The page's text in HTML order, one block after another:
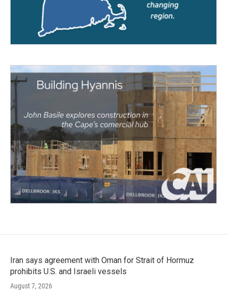
Iran says agreement with Oman for Strait of Hormuz
prohibits U.S. and Israeli vessels
August 7, 2026